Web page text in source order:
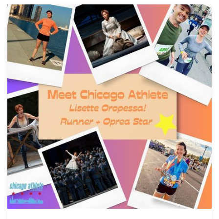
Download Full Size
Lisette Oropesa
Download Full Size
Lisette Oropesa
Download Full Size Lisette Oropesa
Download Full Size